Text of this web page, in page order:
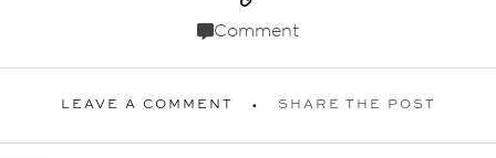
Comment
LEAVE A COMMENT SHARE THE POST